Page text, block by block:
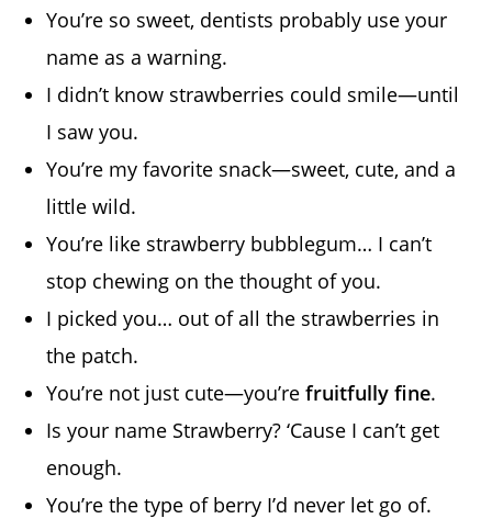
You’re so sweet, dentists probably use your
name as a warning.
I didn’t know strawberries could smile—until
I saw you.
You’re my favorite snack—sweet, cute, and a
little wild.
You’re like strawberry bubblegum… I can’t
stop chewing on the thought of you.
I picked you… out of all the strawberries in
the patch.
You’re not just cute—you’refruitfully fine.
Is your name Strawberry? ‘Cause I can’t get
enough.
You’re the type of berry I’d never let go of.